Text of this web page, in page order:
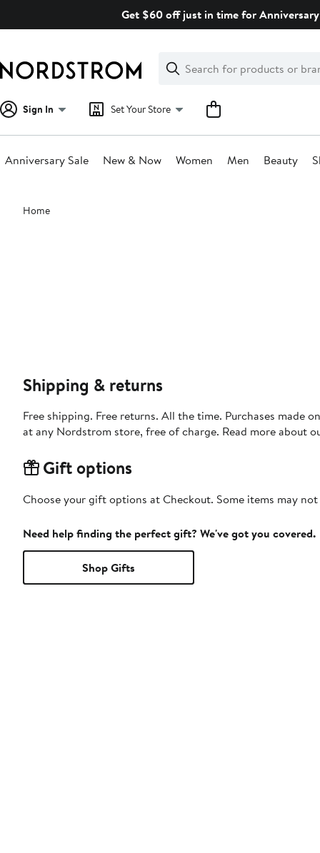
Get $60 off just in time for
Search
Clear
Clear
Search
Sign In Set Your Store
Anniversary Sale New & Now Women Men Beauty
Main
content
Home
Shipping & returns
Free shipping. Free returns. All the time. Purchases made
at any Nordstrom store, free of charge. Read more about
Gift options
Choose your gift options at Checkout. Some items may
Need help finding the perfect gift? We've got you covered.
Shop Gifts